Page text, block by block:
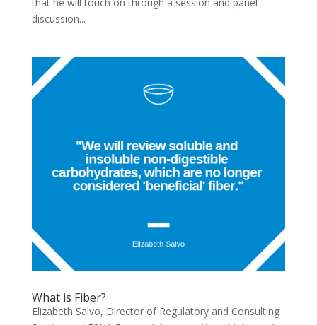
that he will touch on through a session and panel
discussion...
What is Fiber?
Elizabeth Salvo, Director of Regulatory and Consulting